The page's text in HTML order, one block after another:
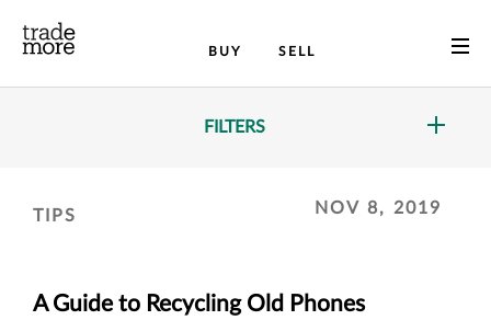
BUY SELL
FILTERS
TIPS NOV 8, 2019
A Guide to Recycling Old Phones